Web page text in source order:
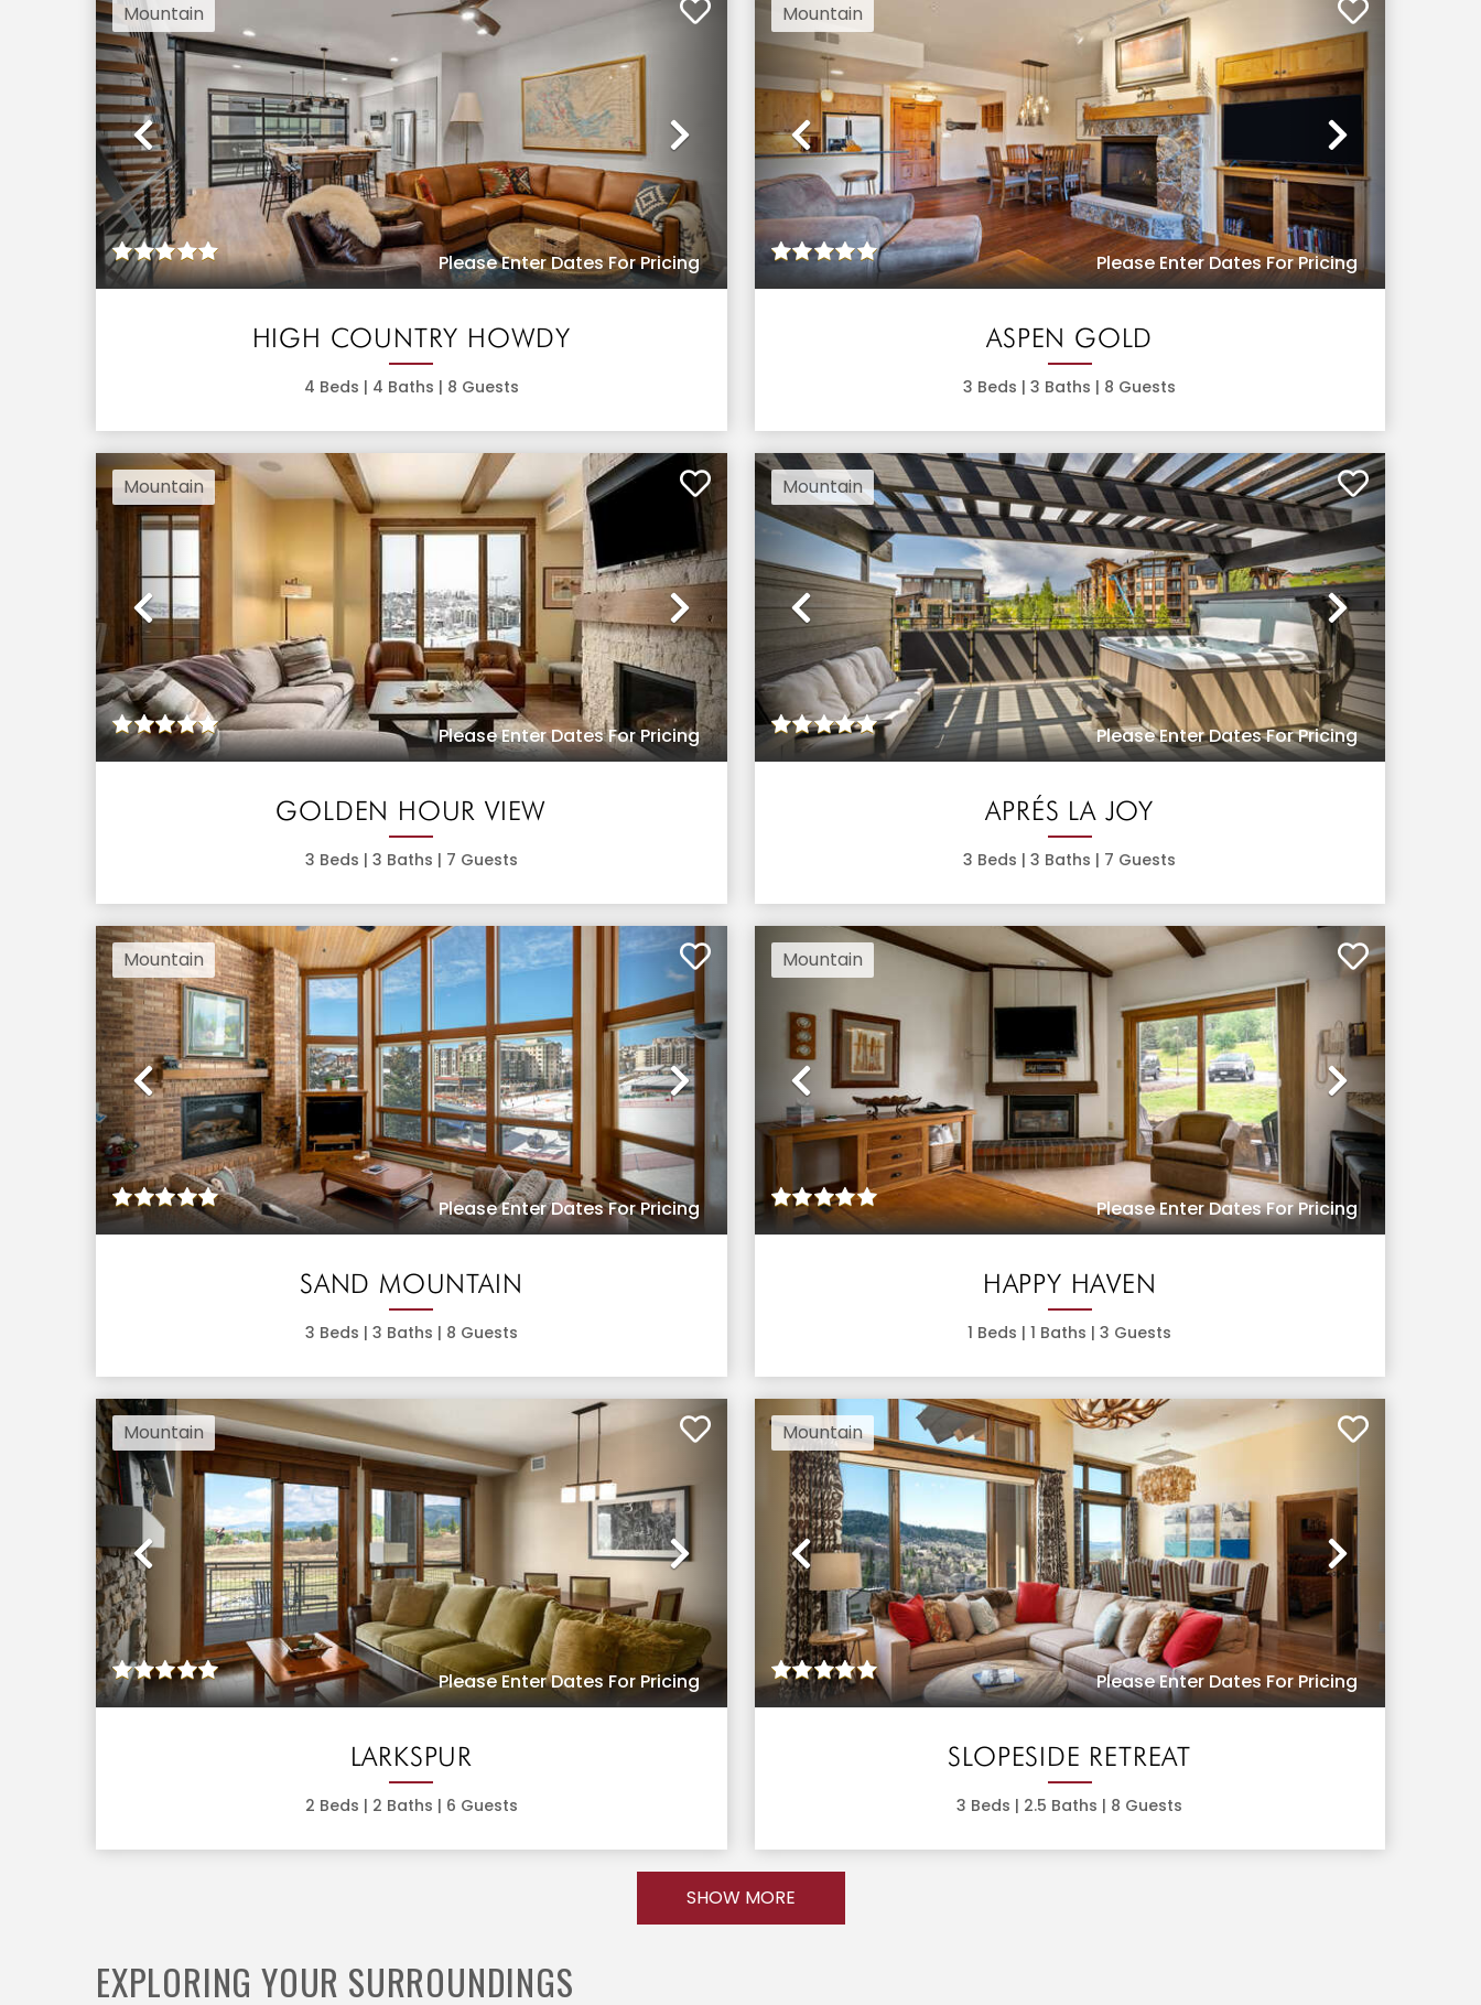
Mountain
Previous Next
Please Enter Dates For Pricing
HIGH COUNTRY HOWDY
4 Beds | 4 Baths | 8 Guests
Mountain
Previous Next
Please Enter Dates For Pricing
ASPEN GOLD
3 Beds |3 Baths | 8 Guests
Mountain
Previous Next
Please Enter Dates For Pricing
GOLDEN HOUR VIEW
3 Beds | 3 Baths | 7 Guests
Mountain
Previous Next
Please Enter Dates For Pricing
APRÉS LA JOY
3 Beds |3 Baths | 7 Guests
Mountain
Previous Next
Please Enter Dates For Pricing
SAND MOUNTAIN
3 Beds | 3 Baths | 8 Guests
Mountain
Previous Next
Please Enter Dates For Pricing
HAPPY HAVEN
1 Beds |1 Baths |3 Guests
Mountain
Previous Next
Please Enter Dates For Pricing
LARKSPUR
2 Beds | 2 Baths | 6 Guests
Mountain
Previous Next
Please Enter Dates For Pricing
SLOPESIDE RETREAT
3 Beds | 2.5 Baths | 8 Guests
SHOW MORE
EXPLORING YOUR SURROUNDINGS